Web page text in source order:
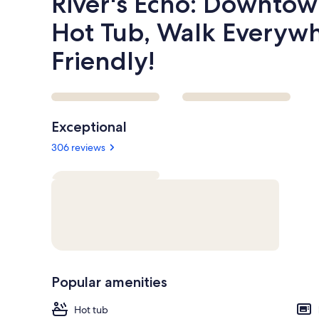
Hot Tub, Walk
Friendly!
Reviews
Exceptional
306 reviews
Popular amenities
Hot tub